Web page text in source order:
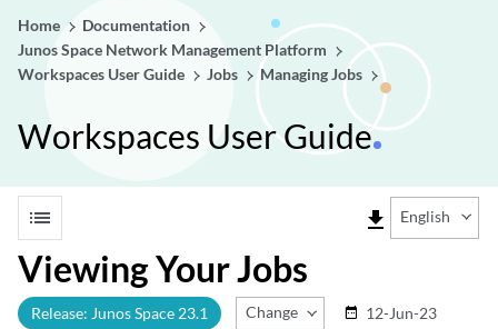
Home
Documentation
Junos Space Network Management Platform
Workspaces User Guide
Jobs Managing Jobs
Workspaces User Guide
list file_download English
Viewing Your Jobs
Release: Junos Space 23.1 Change Release
date_range 12-Jun-23